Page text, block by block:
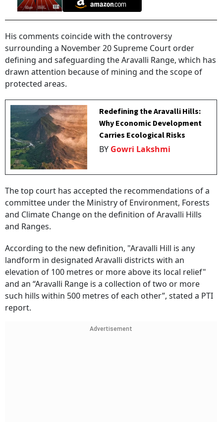
His comments coincide with the controversy
surrounding a November 20 Supreme Court order
defining and safeguarding the Aravalli Range, which has
drawn attention because of mining and the scope of
protected areas.
Redefining the Aravalli Hills:
Why Economic Development
Carries Ecological Risks
BY Gowri Lakshmi
The top court has accepted the recommendations of a
committee under the Ministry of Environment, Forests
and Climate Change on the definition of Aravalli Hills
and Ranges.
According to the new definition, "Aravalli Hill is any
landform in designated Aravalli districts with an
elevation of 100 metres or more above its local relief"
and an “Aravalli Range is a collection of two or more
such hills within 500 metres of each other”, stated a PTI
report.
Advertisement